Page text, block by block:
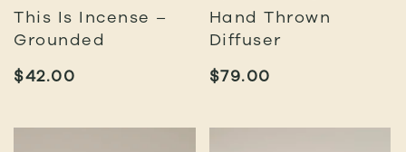
This Is Incense –
Grounded
$42.00
Hand Thrown
Diffuser
$79.00